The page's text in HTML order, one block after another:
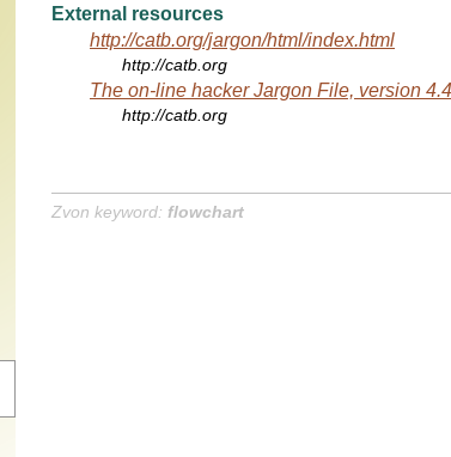
External resources
http://catb.org/jargon/html/index.html
http://catb.org
The on-line hacker Jargon File, version
http://catb.org
Zvon keyword: flowchart